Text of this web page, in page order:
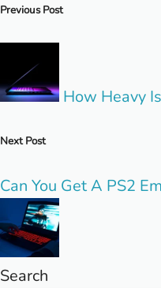
Post
navigation
Previous Post
How Heavy
Next Post
Can You Get A PS2
Search